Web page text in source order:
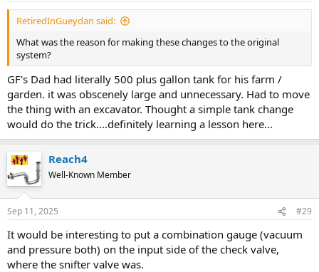
There is great pressure inside the house. I understand that the tank
wont completely fill with water, just thought there would be more
that what's currently showing. I have bled the water line to the
house by opening all the valves and then closing to see if the tank
would fill up more but it did not.
What am I missing? Thoughts / Suggestions?
RetiredInGueydan said:
What was the reason for making these changes to the original
system?
GF's Dad had literally 500 plus gallon tank for his farm /
garden. it was obscenely large and unnecessary. Had to move
the thing with an excavator. Thought a simple tank change
would do the trick....definitely learning a lesson here...
Reach4
Well-Known Member
Sep 11, 2025 #29
It would be interesting to put a combination gauge (vacuum
and pressure both) on the input side of the check valve,
where the snifter valve was.